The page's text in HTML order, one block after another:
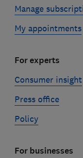
Manage
My appointments
For experts
Consumer insight
Press office
Policy
For businesses